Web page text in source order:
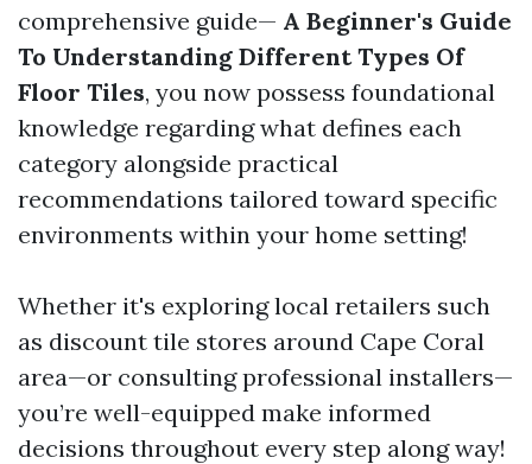
comprehensive guide— A Beginner's Guide
To Understanding Different Types Of
Floor Tiles, you now possess foundational
knowledge regarding what defines each
category alongside practical
recommendations tailored toward specific
environments within your home setting!
Whether it's exploring local retailers such
as discount tile stores around Cape Coral
area—or consulting professional installers—
you’re well-equipped make informed
decisions throughout every step along way!